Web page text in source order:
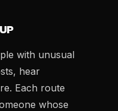
with unusual
hear
Each route
whose